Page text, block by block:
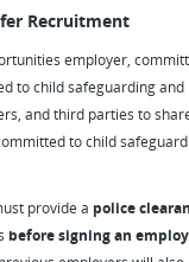
Recruitment
employer,
to child safeguarding
and third parties to
to child
provide a police
before signing an